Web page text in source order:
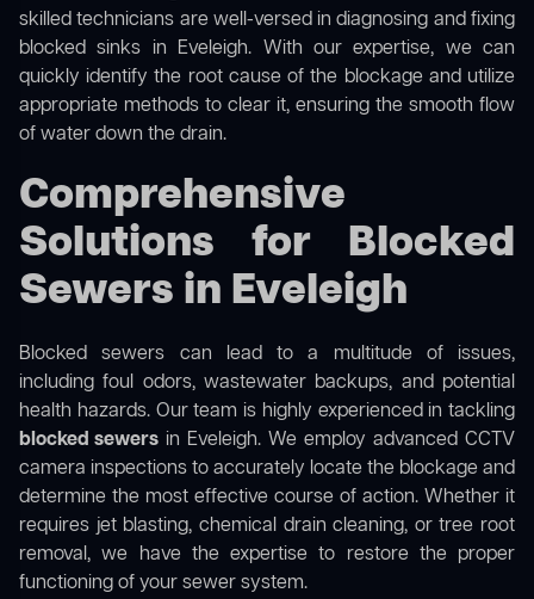
skilled technicians are well-versed in diagnosing and fixing
blocked sinks in Eveleigh. With our expertise, we can
quickly identify the root cause of the blockage and utilize
appropriate methods to clear it, ensuring the smooth flow
of water down the drain.
Comprehensive
Solutions for Blocked
Sewers in Eveleigh
Blocked sewers can lead to a multitude of issues,
including foul odors, wastewater backups, and potential
health hazards. Our team is highly experienced in tackling
blocked sewers in Eveleigh. We employ advanced CCTV
camera inspections to accurately locate the blockage and
determine the most effective course of action. Whether it
requires jet blasting, chemical drain cleaning, or tree root
removal, we have the expertise to restore the proper
functioning of your sewer system.